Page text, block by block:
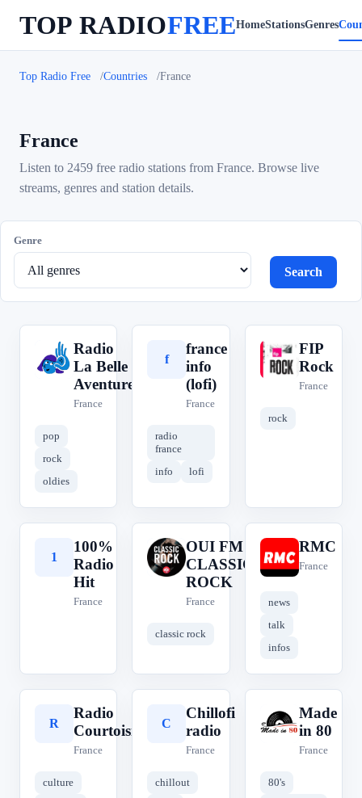
TOP RADIOFREEHomeStationsGenres
Top Radio Free Countries France
France
Listen to 2459 free radio stations from France. Browse live
streams, genres and station details.
Genre
Search
R
Radio
La Belle
Aventure
France
pop
rock
oldies
f
france
info
(lofi)
France
radio
france
info
lofi
F
FIP
Rock
France
rock
1
100%
Radio
Hit
France
O
OUI FM
CLASSIC
ROCK
France
classic rock
R
RMC
France
news
talk
infos
R
Radio
Courtoisie
France
culture
C
Chillofi
radio
France
chillout
M
Made
in 80
France
80's